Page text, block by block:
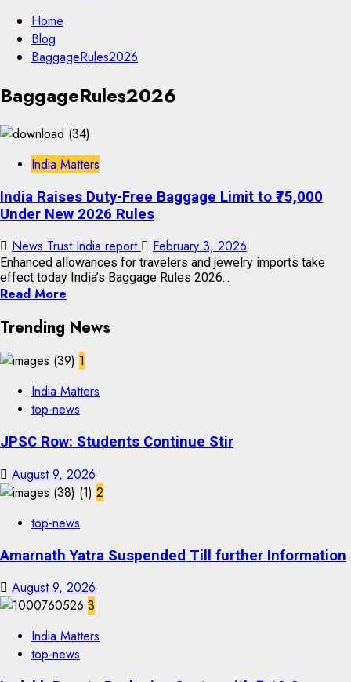
Skip
content
Home
Blog
BaggageRules2026
Skip
to
content
BaggageRules2026
India Matters
India Raises Duty-Free Baggage Limit to ₹75,000
Under New 2026 Rules
News Trust India report February 3, 2026
Enhanced allowances for travelers and jewelry imports take
effect today India’s Baggage Rules 2026...
Read More
Trending News
1
India Matters
top-news
JPSC Row: Students Continue Stir
August 9, 2026
2
top-news
Amarnath Yatra Suspended Till further Information
August 9, 2026
3
India Matters
top-news